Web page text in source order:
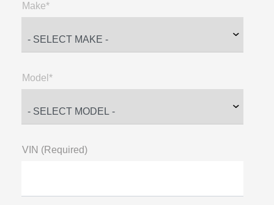
Make*
Model*
VIN (Required)